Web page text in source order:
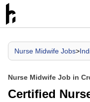
Nurse Midwife Jobs>
Nurse Midwife Job in
Certified